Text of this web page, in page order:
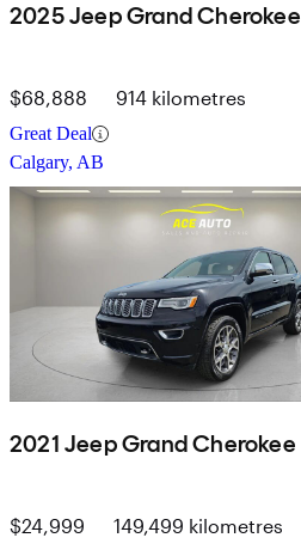
2025 Jeep Grand Cherokee
$68,888 914 kilometres
Great Deal
Calgary, AB
2021 Jeep Grand Cherokee
$24,999 149,499 kilometres